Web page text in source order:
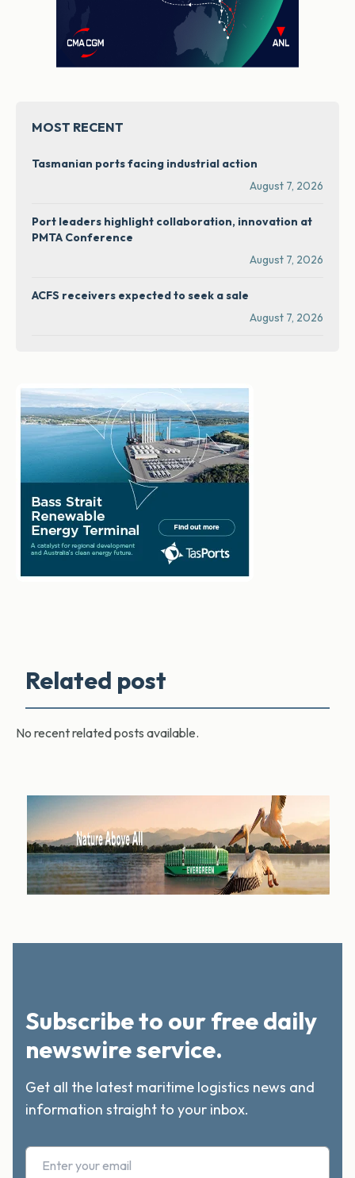
MOST RECENT
Tasmanian ports facing industrial action
August 7, 2026
Port leaders highlight collaboration, innovation at
PMTA Conference
August 7, 2026
ACFS receivers expected to seek a sale
August 7, 2026
Related post
No recent related posts available.
Subscribe to our free daily
newswire service.
Get all the latest maritime logistics news and
information straight to your inbox.